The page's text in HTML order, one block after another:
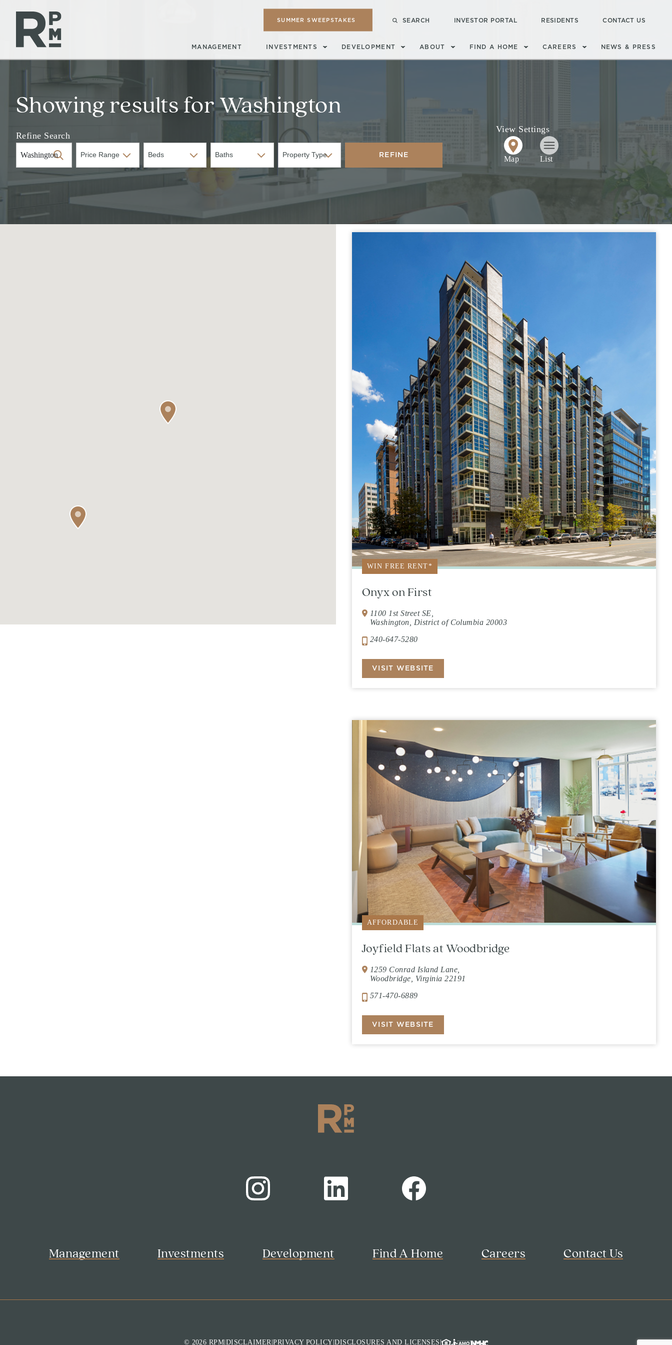
content
navigation
SUMMER SWEEPSTAKES SEARCH INVESTOR PORTAL RESIDENTS CONTACT US
MANAGEMENT INVESTMENTS DEVELOPMENT ABOUT FIND A HOME CAREERS NEWS & PRESS
Showing results forWashington
Refine Search
REFINE
View Settings
Map List
WIN FREE RENT*
Onyx on First
1100 1st Street SE,
Washington, District of Columbia 20003
240-647-5280
VISIT WEBSITE
AFFORDABLE
Joyfield Flats at Woodbridge
1259 Conrad Island Lane,
Woodbridge, Virginia 22191
571-470-6889
VISIT WEBSITE
Management Investments Development Find A Home Careers Contact Us
© 2026 RPM DISCLAIMER |PRIVACY POLICY |DISCLOSURES AND LICENSES |